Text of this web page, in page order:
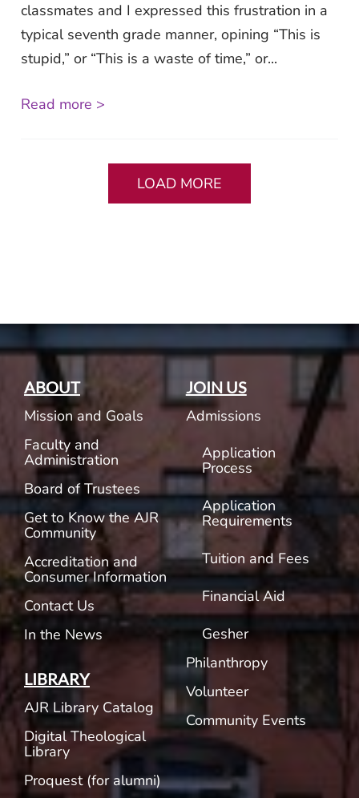
classmates and I expressed this frustration in a
typical seventh grade manner, opining “This is
stupid,” or “This is a waste of time,” or...
Read more >
LOAD MORE
ABOUT
Mission and Goals
Faculty and
Administration
Board of Trustees
Get to Know the AJR
Community
Accreditation and
Consumer Information
Contact Us
In the News
LIBRARY
AJR Library Catalog
Digital Theological
Library
Proquest (for alumni)
JOIN US
Admissions
Application
Process
Application
Requirements
Tuition and Fees
Financial Aid
Gesher
Philanthropy
Volunteer
Community Events